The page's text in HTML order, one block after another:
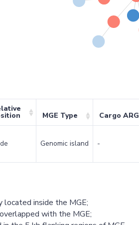
MGE Type Cargo ARG
Genomic island -
inside the MGE;
with the MGE;